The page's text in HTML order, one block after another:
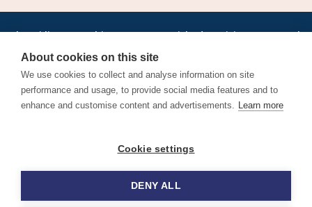
Jobs•AirlineInternships.com•News•LinkedIn•Pricing•Post a Job•
About•Contact us •XML/RSS•Privacy Policy
Cookie Policy
Find aviation jobs worldwide – pilot, cabin crew, ground staff
and aerospace careers. Latest airline recruitment, industry
About cookies on this site
We use cookies to collect and analyse information on site
performance and usage, to provide social media features and to
enhance and customise content and advertisements. Learn more
Cookie settings
DENY ALL